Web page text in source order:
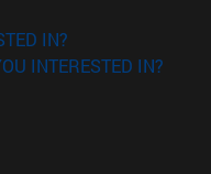
IN?
INTERESTED IN?